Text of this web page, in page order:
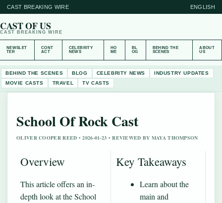
CAST BREAKING WIRE ENGLISH
CAST OF US
CAST BREAKING WIRE
NEWSLET
TER
CONT
ACT
CELEBRITY
NEWS
HO
ME
BL
OG
BEHIND THE
SCENES
ABOUT
US
BEHIND THE SCENES BLOG CELEBRITY NEWS
INDUSTRY UPDATES
MOVIE CASTS
TRAVEL TV CASTS
School Of Rock Cast
OLIVER COOPER REED • 2026-01-23 • REVIEWED BY MAYA THOMPSON
Overview
This article offers an in-
depth look at the School
Key Takeaways
Learn about the
main and